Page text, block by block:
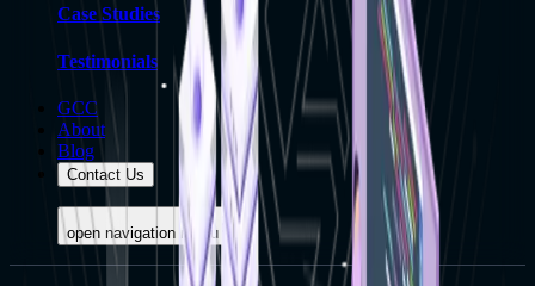
Case Studies
Testimonials
GCC
About
Blog
Contact Us
open navigation menu